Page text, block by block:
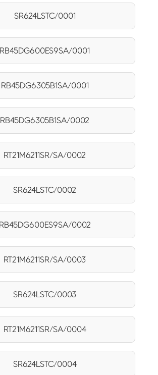
SR624LSTC/0001
RB45DG600ES9SA/0001
RB45DG6305B1SA/0001
RB45DG6305B1SA/0002
RT21M6211SR/SA/0002
SR624LSTC/0002
RB45DG600ES9SA/0002
RT21M6211SR/SA/0003
SR624LSTC/0003
RT21M6211SR/SA/0004
SR624LSTC/0004